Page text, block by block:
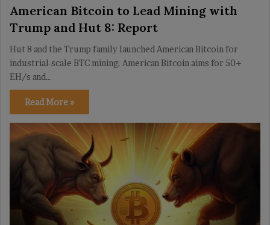
American Bitcoin to Lead Mining with
Trump and Hut 8: Report
Hut 8 and the Trump family launched American Bitcoin for
industrial-scale BTC mining. American Bitcoin aims for 50+
EH/s and…
Read More »